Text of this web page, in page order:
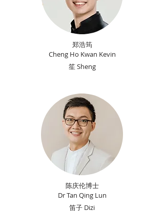
郑浩筠
Cheng Ho Kwan Kevin
笙 Sheng
陈庆伦博士
Dr Tan Qing Lun
​笛子 Dizi